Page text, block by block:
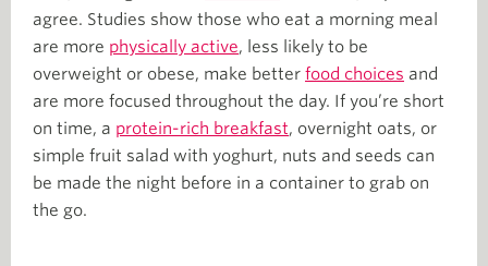
agree. Studies show those who eat a morning meal
are more physically active, less likely to be
overweight or obese, make better food choices and
are more focused throughout the day. If you’re short
on time, a protein-rich breakfast, overnight oats, or
simple fruit salad with yoghurt, nuts and seeds can
be made the night before in a container to grab on
the go.